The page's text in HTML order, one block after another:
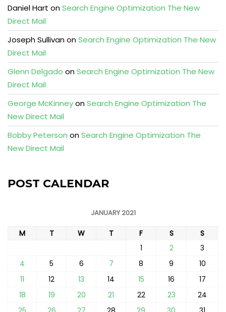
Daniel Hart onSearch Engine Optimization The New
Direct Mail
Joseph SullivanonSearch Engine Optimization The New
Direct Mail
Glenn Delgado onSearch Engine Optimization The New
Direct Mail
George McKinneyonSearch Engine Optimization The
New Direct Mail
Bobby Peterson onSearch Engine Optimization The
New Direct Mail
POST CALENDAR
JANUARY 2021
M T W T F S
S
1
2
3
4
5 6 7 8 9
10
11
12 13 14 15 16
17
18
19 20 21 22 23
24